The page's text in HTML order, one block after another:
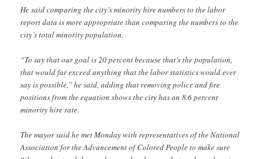
He said comparing the city’s minority hire numbers to the labor
report data is more appropriate than comparing the numbers to the
city’s total minority population.
“To say that our goal is 20 percent because that’s the population,
that would far exceed anything that the labor statistics would ever
say is possible,” he said, adding that removing police and fire
positions from the equation shows the city has an 8.6 percent
minority hire rate.
The mayor said he met Monday with representatives of the National
Association for the Advancement of Colored People to make sure